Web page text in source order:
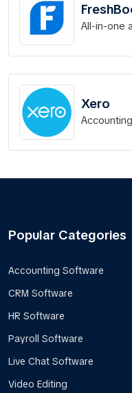
All-in-one
Xero
Popular Categories
Accounting Software
CRM Software
HR Software
Payroll Software
Live Chat Software
Video Editing